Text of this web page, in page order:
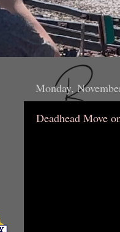
Monday,
Deadhead Move